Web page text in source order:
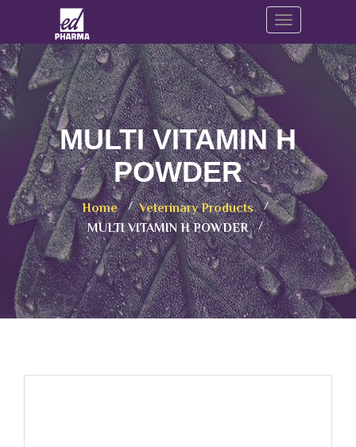
Toggle
MULTI VITAMIN H
POWDER
Home
Veterinary Products
MULTI VITAMIN H POWDER